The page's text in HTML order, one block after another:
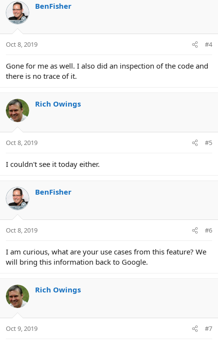
BenFisher
Oct 8, 2019 #4
Gone for me as well. I also did an inspection of the code and
there is no trace of it.
Rich Owings
Oct 8, 2019 #5
I couldn't see it today either.
BenFisher
Oct 8, 2019 #6
I am curious, what are your use cases from this feature? We
will bring this information back to Google.
Rich Owings
Oct 9, 2019 #7